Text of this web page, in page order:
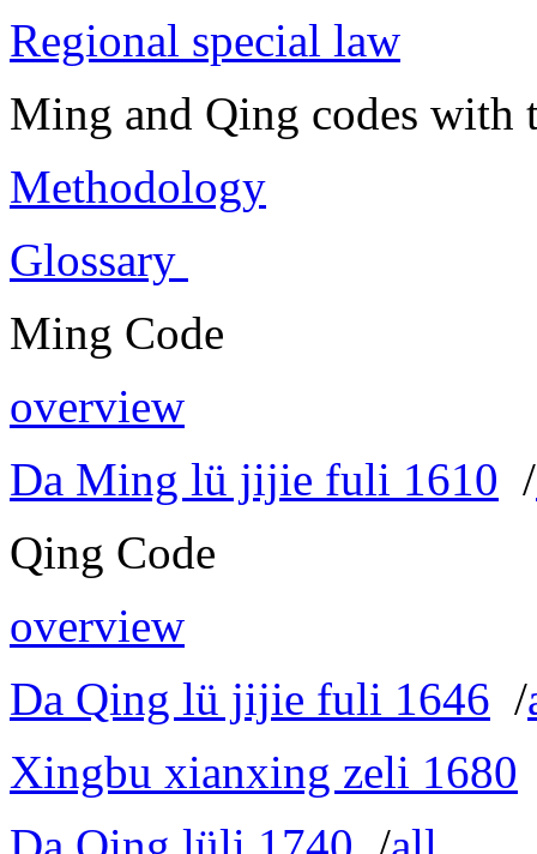
Regional special law
Ming and Qing codes with
Methodology
Glossary
Ming Code
overview
Da Ming lü jijie fuli 1610 /
Qing Code
overview
Da Qing lü jijie fuli 1646 /
Xingbu xianxing zeli 1680